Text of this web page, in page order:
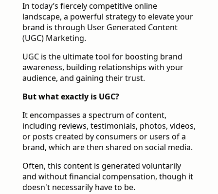
In today’s fiercely competitive online
landscape, a powerful strategy to elevate your
brand is through User Generated Content
(UGC) Marketing.
UGC is the ultimate tool for boosting brand
awareness, building relationships with your
audience, and gaining their trust.
But what exactly is UGC?
It encompasses a spectrum of content,
including reviews, testimonials, photos, videos,
or posts created by consumers or users of a
brand, which are then shared on social media.
Often, this content is generated voluntarily
and without financial compensation, though it
doesn't necessarily have to be.